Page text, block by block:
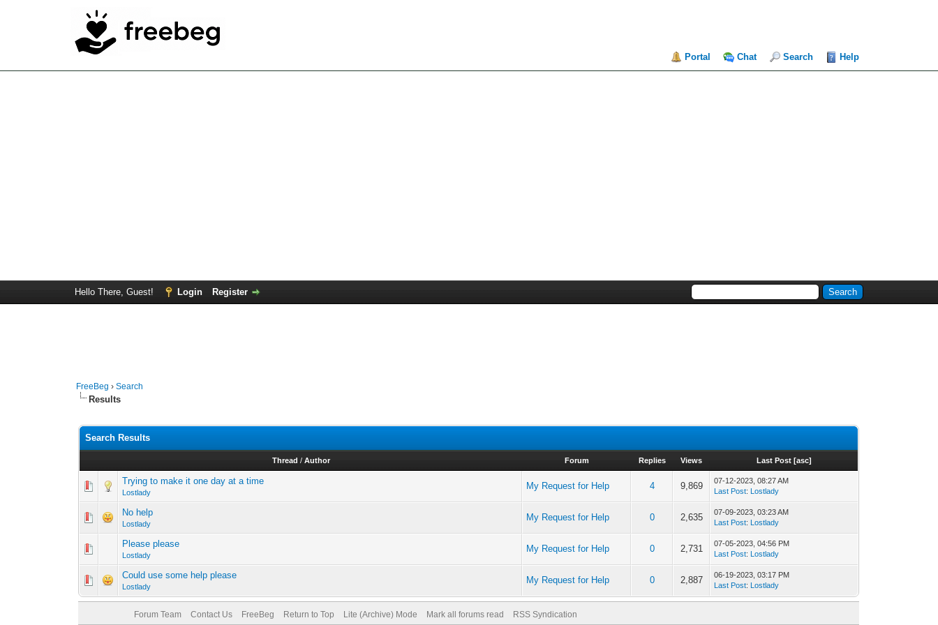
Portal Chat Search Help
Hello There, Guest! Login Register
FreeBeg ›Search
Results
Search Results
Thread / Author Forum Replies Views Last Post [asc]
Trying to make it one day at a time
Lostlady
My Request for Help 4 9,869
07-12-2023, 08:27 AM
Last Post: Lostlady
No help
Lostlady
My Request for Help 0 2,635
07-09-2023, 03:23 AM
Last Post: Lostlady
Please please
Lostlady
My Request for Help 0 2,731
07-05-2023, 04:56 PM
Last Post: Lostlady
Could use some help please
Lostlady
My Request for Help 0 2,887
06-19-2023, 03:17 PM
Last Post: Lostlady
Forum Team Contact Us FreeBeg Return to Top Lite (Archive) Mode Mark all forums read RSS Syndication